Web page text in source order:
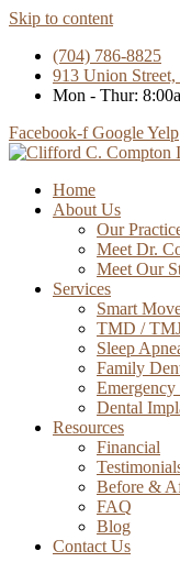
Skip to content
(704) 786-8825
913 Union
Mon - Thur:
Facebook-f GoogleYelp
Home
About Us
Our
Meet Dr.
Meet Our
Services
Smart
TMD /
Sleep
Family
Dental
Resources
Financial
Before &
FAQ
Blog
Contact Us